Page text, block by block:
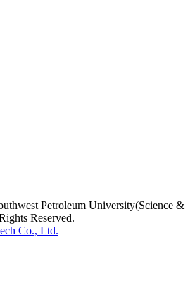
Petroleum University(Science &
Reserved.
Co., Ltd.